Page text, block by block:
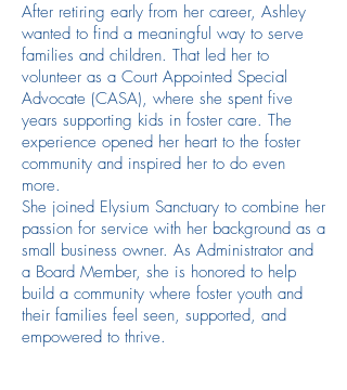
After retiring early from her career, Ashley
wanted to find a meaningful way to serve
families and children. That led her to
volunteer as a Court Appointed Special
Advocate (CASA), where she spent five
years supporting kids in foster care. The
experience opened her heart to the foster
community and inspired her to do even
more.
She joined Elysium Sanctuary to combine her
passion for service with her background as a
small business owner. As Administrator and
a Board Member, she is honored to help
build a community where foster youth and
their families feel seen, supported, and
empowered to thrive.